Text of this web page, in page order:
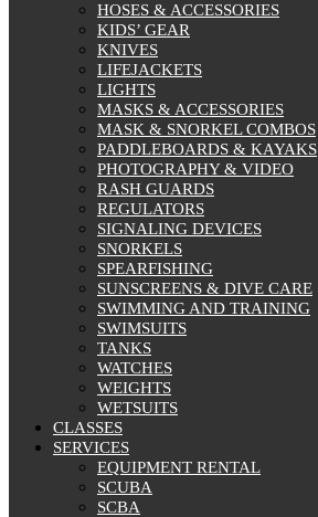
HOSES & ACCESSORIES
KIDS’ GEAR
KNIVES
LIFEJACKETS
LIGHTS
MASKS & ACCESSORIES
MASK & SNORKEL COMBOS
PADDLEBOARDS & KAYAKS
PHOTOGRAPHY & VIDEO
RASH GUARDS
REGULATORS
SIGNALING DEVICES
SNORKELS
SPEARFISHING
SUNSCREENS & DIVE CARE
SWIMMING AND TRAINING
SWIMSUITS
TANKS
WATCHES
WEIGHTS
WETSUITS
CLASSES
SERVICES
EQUIPMENT RENTAL
SCUBA
SCBA